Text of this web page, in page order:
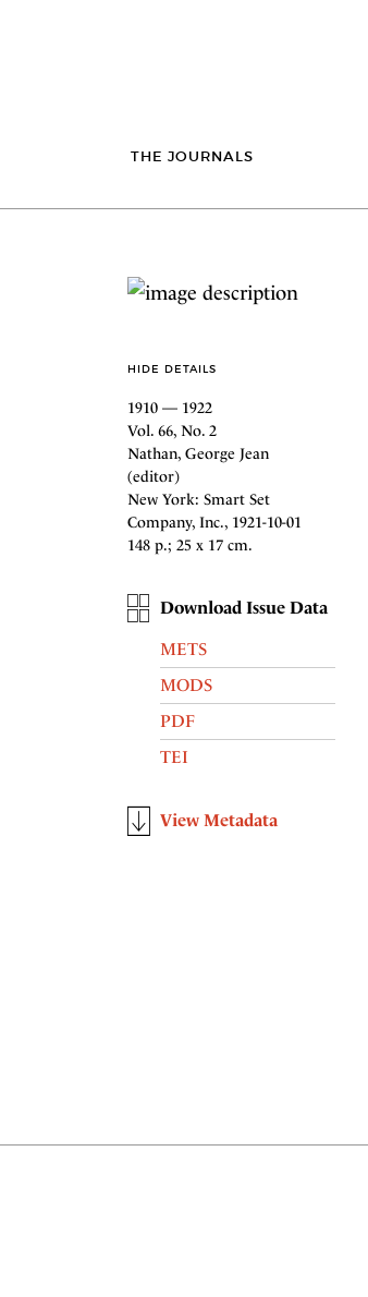
THE JOURNALS
HIDE DETAILS
1910 — 1922
Vol. 66, No. 2
Nathan, George Jean
(editor)
New York: Smart Set
Company, Inc., 1921-10-01
148 p.; 25 x 17 cm.
Download Issue Data
METS
MODS
PDF
TEI
View Metadata